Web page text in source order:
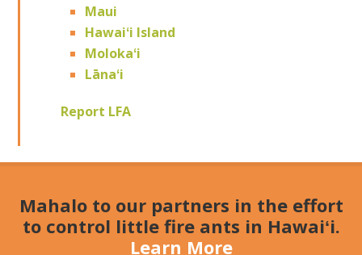
Maui
Hawaiʻi Island
Molokaʻi
Lānaʻi
Report LFA
Mahalo to our partners in the effort
to control little fire ants in Hawaiʻi.
Learn More